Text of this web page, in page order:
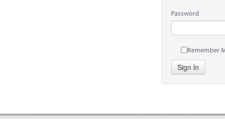
Password
Remember
Sign In